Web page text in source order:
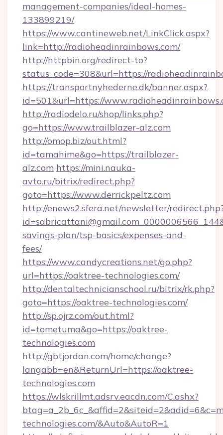
management-companies/ideal-homes-
133899219/
https://www.cantineweb.net/LinkClick.aspx?
link=http://radioheadinrainbows.com/
http://httpbin.org/redirect-to?
status_code=308&url=https://
https://transportnyhederne.dk/banner.aspx?
id=501&url=https://
http://radiodelo.ru/shop/links.php?
go=https://www.trailblazer-alz.com
http://omop.biz/out.html?
id=tamahime&go=https://trailblazer-
alz.com https://mini.nauka-
avto.ru/bitrix/redirect.php?
goto=https://www.derrickpeltz.com
http://enews2.sfera.net/newsletter/
savings-plan/tsp-basics/expenses-and-
fees/
https://www.candycreations.net/go.php?
url=https://oaktree-technologies.com/
http://dentaltechnicianschool.ru/bitrix/rk.php?
goto=https://oaktree-technologies.com/
http://sp.ojrz.com/out.html?
id=tometuma&go=https://oaktree-
technologies.com
http://gbtjordan.com/home/change?
langabb=en&ReturnUrl=https://oaktree-
technologies.com
https://wlskrillmt.adsrv.eacdn.com/C.ashx?
technologies.com/&Auto&AutoR=1